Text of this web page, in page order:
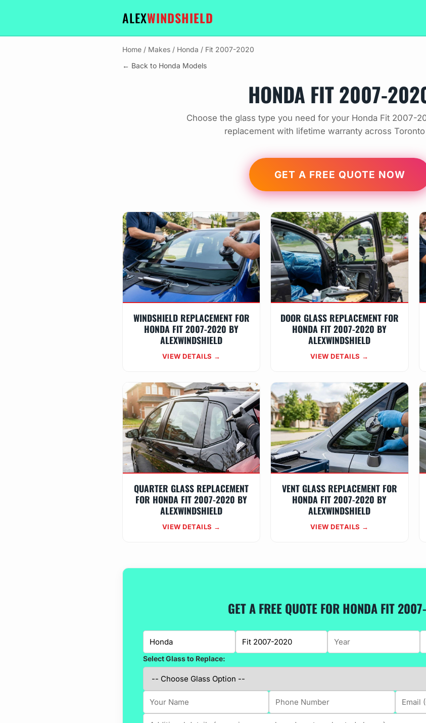
ALEXWINDSHIELD
Home / Makes / Honda / Fit 2007-2020
← Back to Honda Models
HONDA FIT 2007-
Choose the glass type you need for your Honda Fit 2007-
replacement with lifetime warranty across Toronto
GET A FREE QUOTE NOW
WINDSHIELD REPLACEMENT FOR
HONDA FIT 2007-2020 BY
ALEXWINDSHIELD
VIEW DETAILS →
DOOR GLASS REPLACEMENT FOR
HONDA FIT 2007-2020 BY
ALEXWINDSHIELD
VIEW DETAILS →
QUARTER GLASS REPLACEMENT
FOR HONDA FIT 2007-2020 BY
ALEXWINDSHIELD
VIEW DETAILS →
VENT GLASS REPLACEMENT FOR
HONDA FIT 2007-2020 BY
ALEXWINDSHIELD
VIEW DETAILS →
GET A FREE QUOTE FOR HONDA FIT
Select Glass to Replace: